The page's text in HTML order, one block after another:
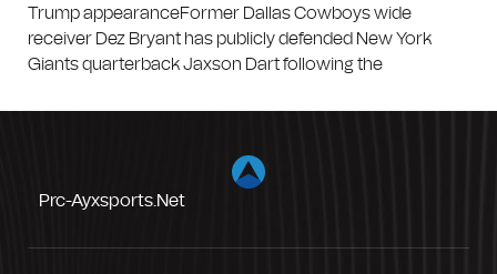
Trump appearanceFormer Dallas Cowboys wide
receiver Dez Bryant has publicly defended New York
Giants quarterback Jaxson Dart following the
Prc-Ayxsports.net